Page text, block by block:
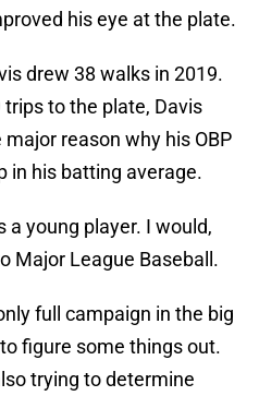
his eye at the plate.
drew 38 walks in 2019.
to the plate, Davis
reason why his OBP
in his batting average.
a young player. I would,
Major League Baseball.
full campaign in the big
figure some things out.
trying to determine